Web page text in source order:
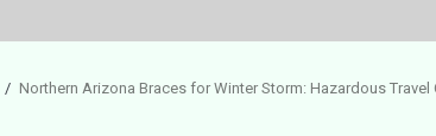
Northern Arizona Braces for Winter Storm: Hazardous Travel